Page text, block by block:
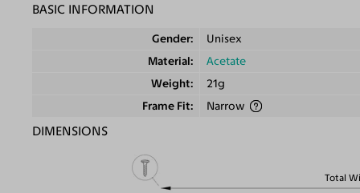
BASIC INFORMATION
Gender
Unisex
Material
Acetate
Weight
21g
Frame Fit
Narrow
DIMENSIONS
Total